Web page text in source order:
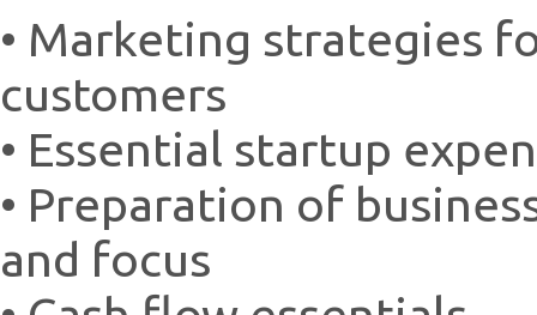
• Marketing strategies
customers
• Essential startup
• Preparation of
and focus